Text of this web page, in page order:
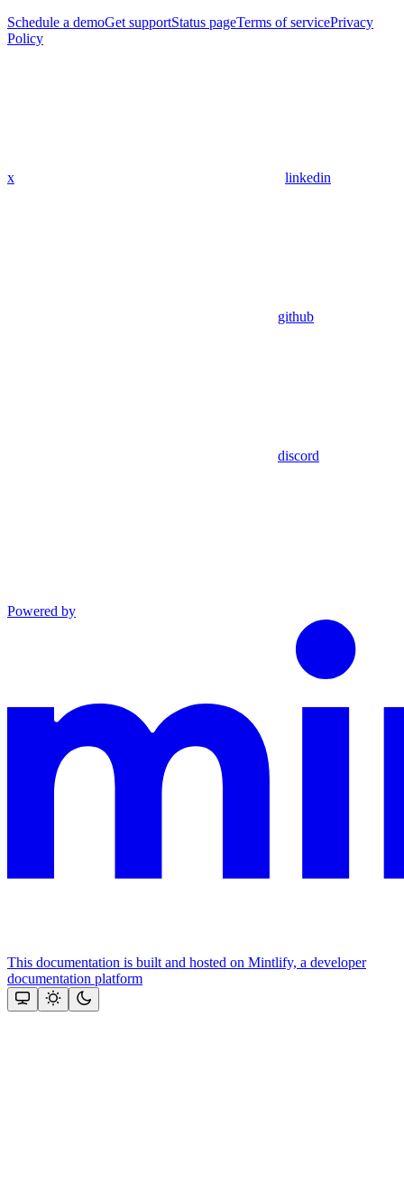
Schedule a demoGet supportStatus pageTerms of servicePrivacy
Policy
x linkedin
github
discord
Powered by
This documentation is built and hosted on Mintlify, a developer
documentation platform